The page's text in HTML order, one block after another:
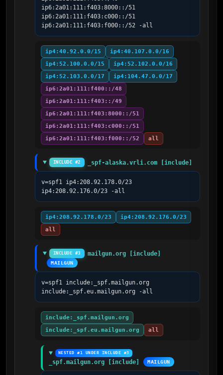
ip6:2a01:111:f403:8000::/51
ip6:2a01:111:f403:c000::/51
ip6:2a01:111:f403:f000::/52 -all
ip4:40.92.0.0/15
ip4:40.107.0.0/16
ip4:52.100.0.0/15
ip4:52.102.0.0/16
ip4:52.103.0.0/17
ip4:104.47.0.0/17
ip6:2a01:111:f400::/48
ip6:2a01:111:f403::/49
ip6:2a01:111:f403:8000::/51
ip6:2a01:111:f403:c000::/51
ip6:2a01:111:f403:f000::/52
all
INCLUDE #2 _spf-alaska.vrli.com [include]
v=spf1 ip4:208.92.178.0/23
ip4:208.92.176.0/23 -all
ip4:208.92.178.0/23
ip4:208.92.176.0/23
all
INCLUDE #3 mailgun.org [include]
MAILGUN
v=spf1 include:_spf.mailgun.org
include:_spf.eu.mailgun.org -all
include:_spf.mailgun.org
include:_spf.eu.mailgun.org
all
NESTED #1 UNDER INCLUDE #3
_spf.mailgun.org [include] MAILGUN